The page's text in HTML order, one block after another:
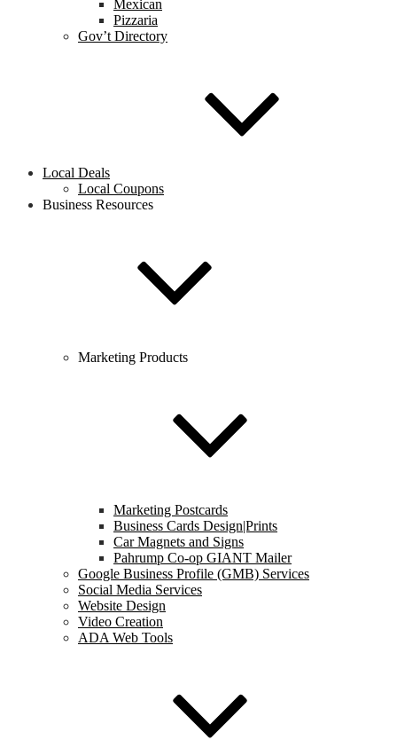
Mexican
Pizzaria
Gov’t Directory
Local Deals
Local Coupons
Business Resources
Marketing Products
Marketing Postcards
Business Cards Design|Prints
Car Magnets and Signs
Pahrump Co-op GIANT Mailer
Google Business Profile (GMB) Services
Social Media Services
Website Design
Video Creation
ADA Web Tools